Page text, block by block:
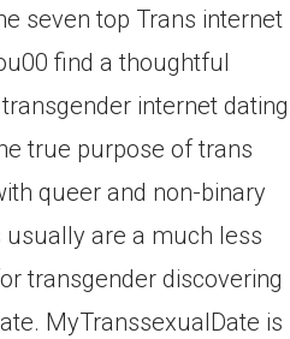
seven top Trans internet
find a thoughtful
internet dating
true purpose of trans
queer and non-binary
are a much less
transgender discovering
MyTranssexualDate is